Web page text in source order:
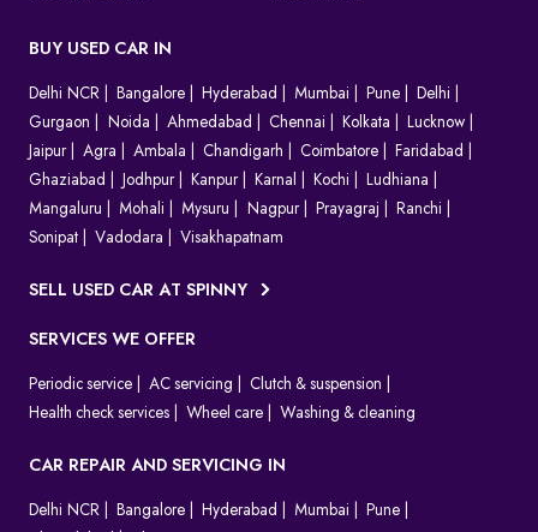
BUY USED CAR IN
Delhi NCR Bangalore Hyderabad Mumbai Pune
Delhi
Gurgaon
Noida Ahmedabad Chennai Kolkata
Lucknow
Jaipur
Agra Ambala Chandigarh Coimbatore
Faridabad
Ghaziabad
Jodhpur Kanpur Karnal Kochi
Ludhiana
Mangaluru
Mohali Mysuru Nagpur Prayagraj
Ranchi
Sonipat
Vadodara Visakhapatnam
SELL USED CAR AT SPINNY
SERVICES WE OFFER
Periodic service AC servicing
Clutch & suspension
Health check services
Wheel care Washing & cleaning
CAR REPAIR AND SERVICING IN
Delhi NCR Bangalore Hyderabad Mumbai
Pune